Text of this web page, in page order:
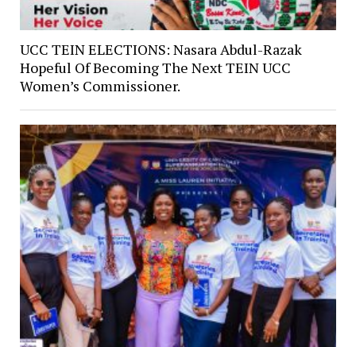
UCC TEIN ELECTIONS: Nasara Abdul-Razak
Hopeful Of Becoming The Next TEIN UCC
Women’s Commissioner.